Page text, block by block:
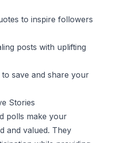
to inspire followers
posts with uplifting
save and share your
Stories
polls make your
and valued. They